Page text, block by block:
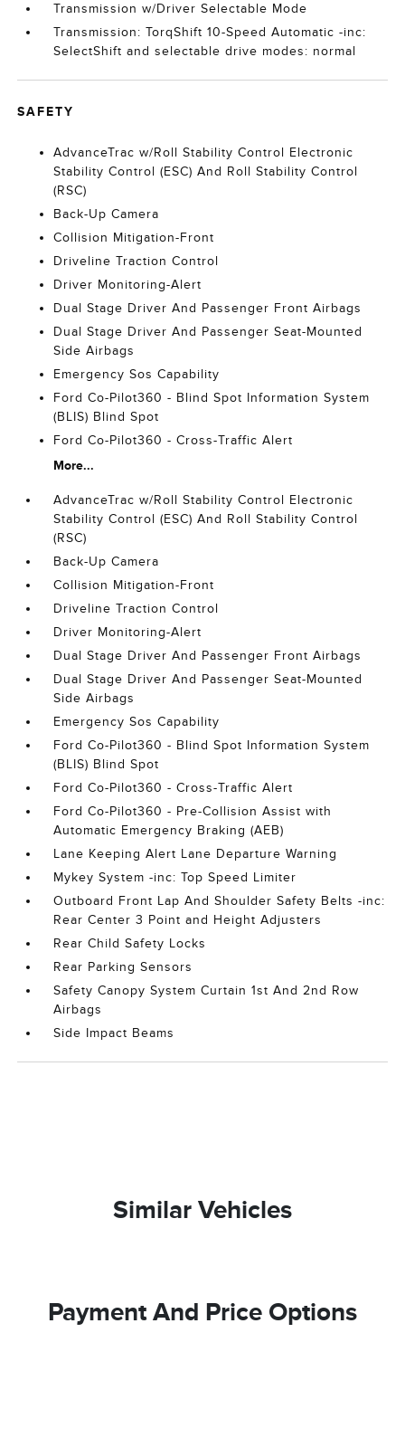
Transmission w/Driver Selectable Mode
Transmission: TorqShift 10-Speed Automatic -inc:
SelectShift and selectable drive modes: normal
SAFETY
AdvanceTrac w/Roll Stability Control Electronic
Stability Control (ESC) And Roll Stability Control
(RSC)
Back-Up Camera
Collision Mitigation-Front
Driveline Traction Control
Driver Monitoring-Alert
Dual Stage Driver And Passenger Front Airbags
Dual Stage Driver And Passenger Seat-Mounted
Side Airbags
Emergency Sos Capability
Ford Co-Pilot360 - Blind Spot Information System
(BLIS) Blind Spot
Ford Co-Pilot360 - Cross-Traffic Alert
More...
AdvanceTrac w/Roll Stability Control Electronic
Stability Control (ESC) And Roll Stability Control
(RSC)
Back-Up Camera
Collision Mitigation-Front
Driveline Traction Control
Driver Monitoring-Alert
Dual Stage Driver And Passenger Front Airbags
Dual Stage Driver And Passenger Seat-Mounted
Side Airbags
Emergency Sos Capability
Ford Co-Pilot360 - Blind Spot Information System
(BLIS) Blind Spot
Ford Co-Pilot360 - Cross-Traffic Alert
Ford Co-Pilot360 - Pre-Collision Assist with
Automatic Emergency Braking (AEB)
Lane Keeping Alert Lane Departure Warning
Mykey System -inc: Top Speed Limiter
Outboard Front Lap And Shoulder Safety Belts -inc:
Rear Center 3 Point and Height Adjusters
Rear Child Safety Locks
Rear Parking Sensors
Safety Canopy System Curtain 1st And 2nd Row
Airbags
Side Impact Beams
Similar Vehicles
Payment And Price Options